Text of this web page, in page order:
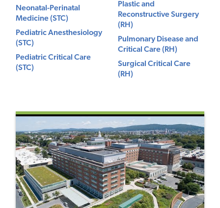
Neonatal-Perinatal
Medicine (STC)
Pediatric Anesthesiology
(STC)
Pediatric Critical Care
(STC)
Plastic and
Reconstructive Surgery
(RH)
Pulmonary Disease and
Critical Care (RH)
Surgical Critical Care
(RH)